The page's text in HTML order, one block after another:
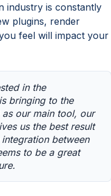
industry is constantly
plugins, render
feel will impact your
in the
bringing to the
our main tool, our
us the best result
between
to be a great